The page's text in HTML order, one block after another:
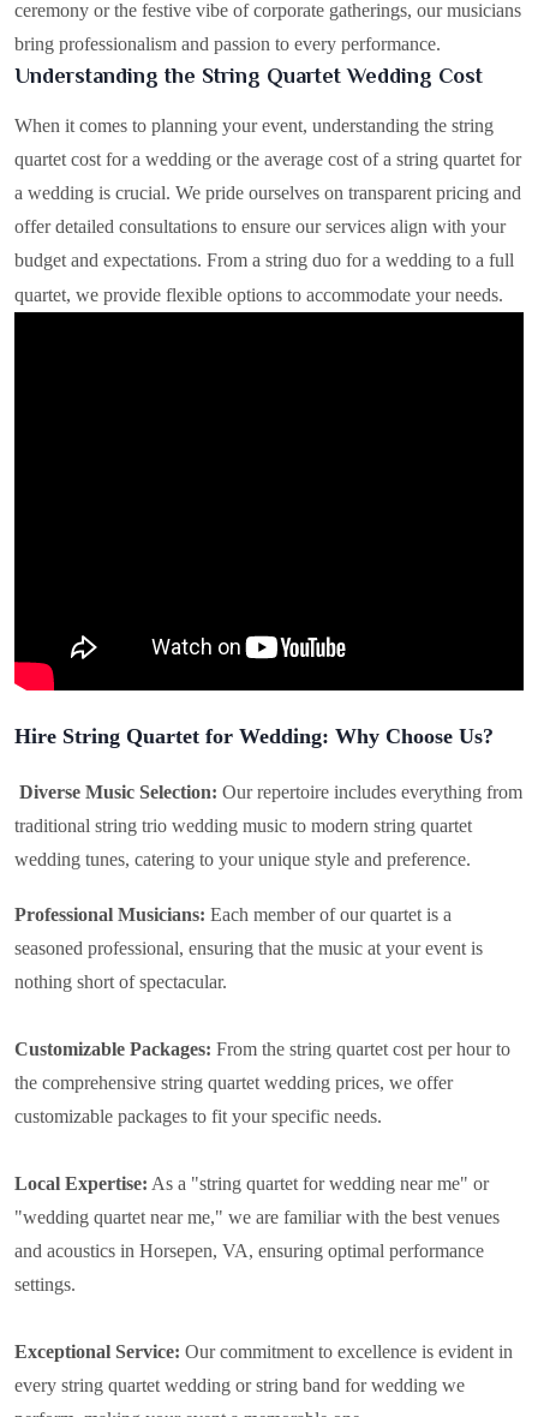
ceremony or the festive vibe of corporate gatherings, our musicians
bring professionalism and passion to every performance.
Understanding the String Quartet Wedding Cost
When it comes to planning your event, understanding the string
quartet cost for a wedding or the average cost of a string quartet for
a wedding is crucial. We pride ourselves on transparent pricing and
offer detailed consultations to ensure our services align with your
budget and expectations. From a string duo for a wedding to a full
quartet, we provide flexible options to accommodate your needs.
Hire String Quartet for Wedding: Why Choose Us?
Diverse Music Selection: Our repertoire includes everything from
traditional string trio wedding music to modern string quartet
wedding tunes, catering to your unique style and preference.
Professional Musicians: Each member of our quartet is a
seasoned professional, ensuring that the music at your event is
nothing short of spectacular.
Customizable Packages: From the string quartet cost per hour to
the comprehensive string quartet wedding prices, we offer
customizable packages to fit your specific needs.
Local Expertise: As a "string quartet for wedding near me" or
"wedding quartet near me," we are familiar with the best venues
and acoustics in Horsepen, VA, ensuring optimal performance
settings.
Exceptional Service: Our commitment to excellence is evident in
every string quartet wedding or string band for wedding we